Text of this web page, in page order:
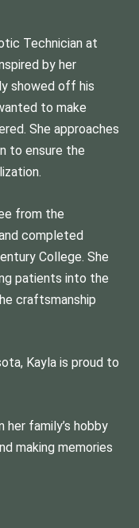
Technician at
by her
showed off his
to make
She approaches
to ensure the
from the
completed
College. She
patients into the
craftsmanship
Kayla is proud to
family’s hobby
making memories